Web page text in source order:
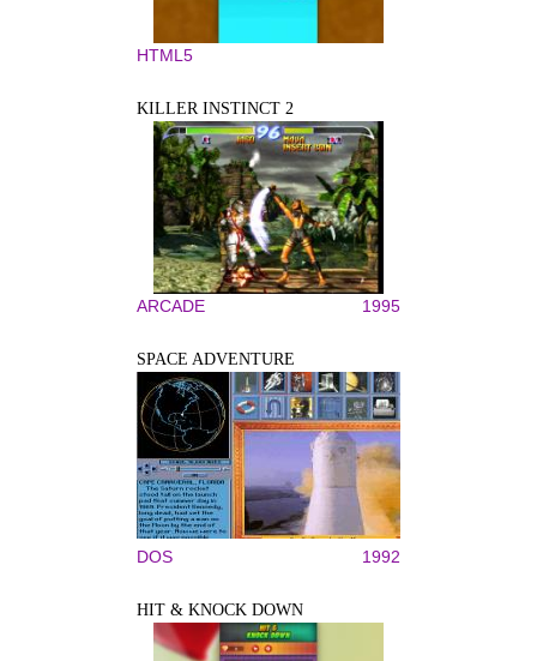
HTML5
KILLER INSTINCT 2
ARCADE 1995
SPACE ADVENTURE
DOS 1992
HIT & KNOCK DOWN